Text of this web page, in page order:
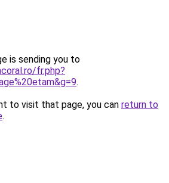
is sending you to
fr.php?
.
to visit that page, you can return to
.